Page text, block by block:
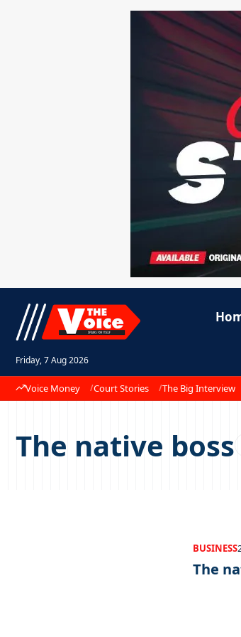
Friday, 7 Aug 2026
Voice Money Court Stories The Big Interview
The native boss
BUSINESS
The